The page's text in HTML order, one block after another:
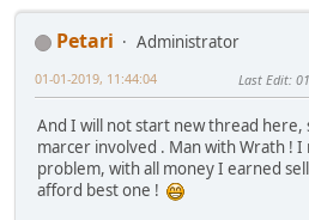
Petari
Administrator
01-01-2019, 11:44:04 Last Edit:
And I will not start new thread here,
marcer involved . Man with Wrath !
problem, with all money I earned
afford best one !